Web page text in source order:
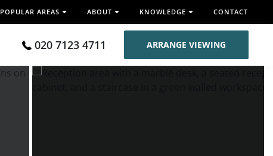
POPULAR AREAS ABOUT KNOWLEDGE CONTACT
020 7123 4711 ARRANGE VIEWING